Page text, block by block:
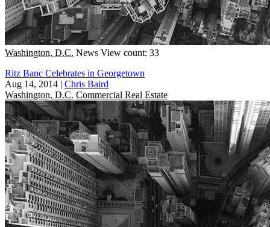
Washington, D.C. News View count: 33
Ritz Banc Celebrates in Georgetown
Aug 14, 2014 | Chris Baird
Washington, D.C. Commercial Real Estate